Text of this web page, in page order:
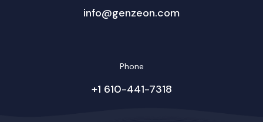
info@genzeon.com
Phone
+1 610-441-7318